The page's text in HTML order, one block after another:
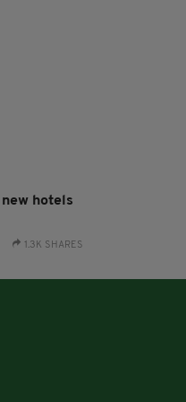
hotels
1.3K SHARES